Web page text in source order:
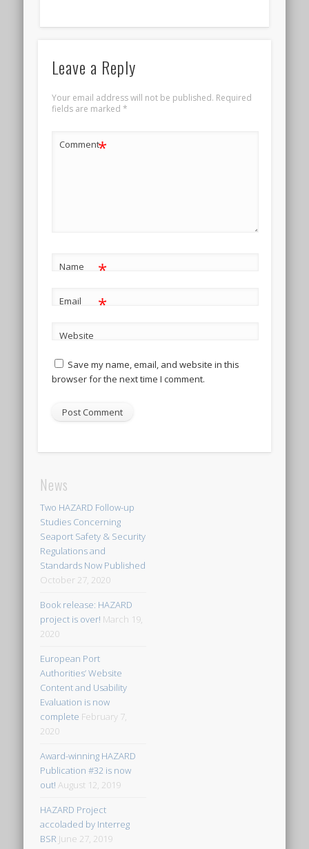
Leave a Reply
Your email address will not be published. Required
fields are marked *
Comment*
Name *
Email *
Website
Save my name, email, and website in this
browser for the next time I comment.
News
Two HAZARD Follow-up
Studies Concerning
Seaport Safety & Security
Regulations and
Standards Now Published
October 27, 2020
Book release: HAZARD
project is over! March 19,
2020
European Port
Authorities’ Website
Content and Usability
Evaluation is now
complete February 7,
2020
Award-winning HAZARD
Publication #32 is now
out! August 12, 2019
HAZARD Project
accoladed by Interreg
BSR June 27, 2019